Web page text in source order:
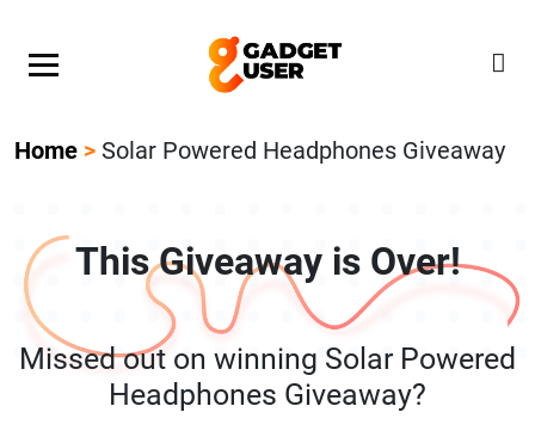
Home > Solar Powered Headphones Giveaway
This Giveaway is Over!
Missed out on winning Solar Powered
Headphones Giveaway?